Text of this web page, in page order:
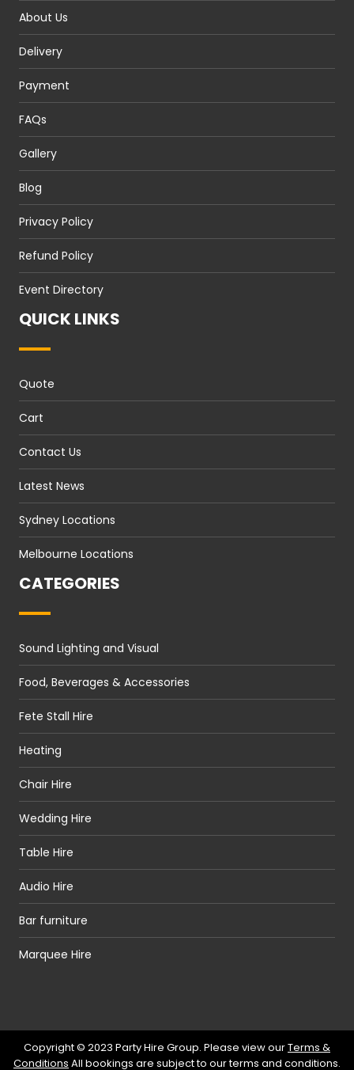
About Us
Delivery
Payment
FAQs
Gallery
Blog
Privacy Policy
Refund Policy
Event Directory
QUICK LINKS
Quote
Cart
Contact Us
Latest News
Sydney Locations
Melbourne Locations
CATEGORIES
Sound Lighting and Visual
Food, Beverages & Accessories
Fete Stall Hire
Heating
Chair Hire
Wedding Hire
Table Hire
Audio Hire
Bar furniture
Marquee Hire
Copyright © 2023 Party Hire Group. Please view ourTerms &
Conditions All bookings are subject to our terms and conditions.